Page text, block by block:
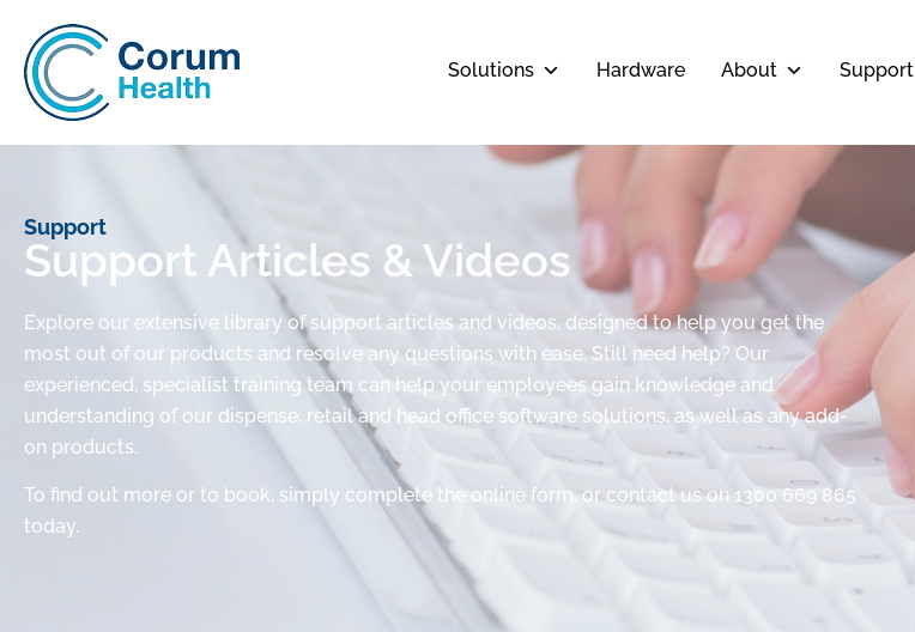
Solutions Hardware About Support
Support
Support Articles & Videos
Explore our extensive library of support articles and videos, designed to help you get the
most out of our products and resolve any questions with ease. Still need help? Our
experienced, specialist training team can help your employees gain knowledge and
understanding of our dispense, retail and head office software solutions, as well as any add-
on products.
To find out more or to book, simply complete the online form, or contact us on 1300 669 865
today.